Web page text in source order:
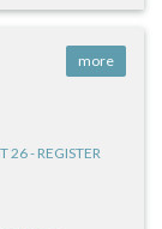
more
26 - REGISTER